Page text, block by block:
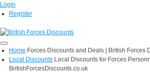
Login
Register
Home Forces Discounts and Deals | British Forces
Local Discounts Local Discounts for Forces
BritishForcesDiscounts.co.uk